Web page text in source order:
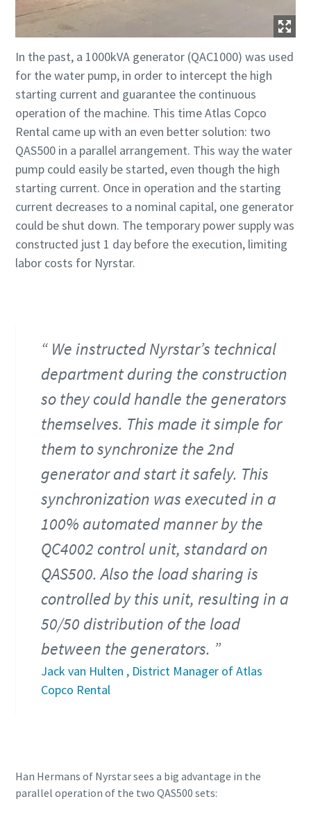
In the past, a 1000kVA generator (QAC1000) was used
for the water pump, in order to intercept the high
starting current and guarantee the continuous
operation of the machine. This time Atlas Copco
Rental came up with an even better solution: two
QAS500 in a parallel arrangement. This way the water
pump could easily be started, even though the high
starting current. Once in operation and the starting
current decreases to a nominal capital, one generator
could be shut down. The temporary power supply was
constructed just 1 day before the execution, limiting
labor costs for Nyrstar.
We instructed Nyrstar’s technical
department during the construction
so they could handle the generators
themselves. This made it simple for
them to synchronize the 2nd
generator and start it safely. This
synchronization was executed in a
100% automated manner by the
QC4002 control unit, standard on
QAS500. Also the load sharing is
controlled by this unit, resulting in a
50/50 distribution of the load
between the generators.
Jack van Hulten , District Manager of Atlas
Copco Rental
Han Hermans of Nyrstar sees a big advantage in the
parallel operation of the two QAS500 sets: